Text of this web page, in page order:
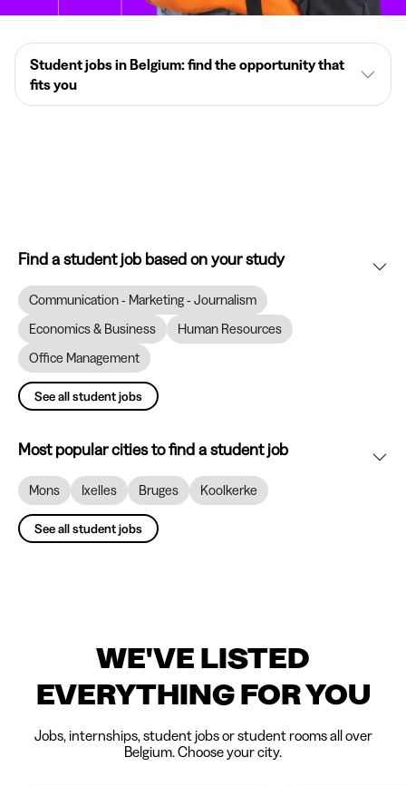
Student jobs in Belgium: find the opportunity that
fits you
Find a student job based on your study
Communication - Marketing - Journalism
Economics & Business
Human Resources
Office Management
See all student jobs
Most popular cities to find a student job
Mons Ixelles Bruges Koolkerke
See all student jobs
WE'VE LISTED
EVERYTHING FOR YOU
Jobs, internships, student jobs or student rooms all over
Belgium. Choose your city.